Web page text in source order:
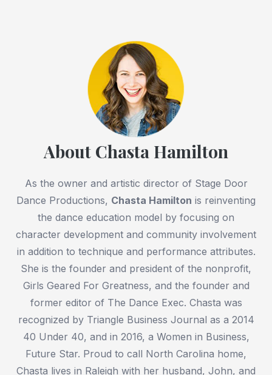
About Chasta Hamilton
As the owner and artistic director of Stage Door
Dance Productions, Chasta Hamilton is reinventing
the dance education model by focusing on
character development and community involvement
in addition to technique and performance attributes.
She is the founder and president of the nonprofit,
Girls Geared For Greatness, and the founder and
former editor of The Dance Exec. Chasta was
recognized by Triangle Business Journal as a 2014
40 Under 40, and in 2016, a Women in Business,
Future Star. Proud to call North Carolina home,
Chasta lives in Raleigh with her husband, John, and